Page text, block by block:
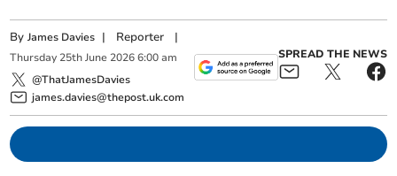
ByJames Davies | Reporter |
Thursday 25th June 2026 6:00 am
@ThatJamesDavies
james.davies@thepost.uk.com
SPREAD THE NEWS